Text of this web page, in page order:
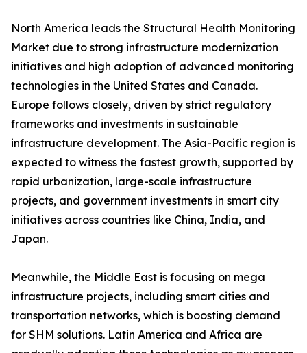
North America leads the Structural Health Monitoring
Market due to strong infrastructure modernization
initiatives and high adoption of advanced monitoring
technologies in the United States and Canada.
Europe follows closely, driven by strict regulatory
frameworks and investments in sustainable
infrastructure development. The Asia-Pacific region is
expected to witness the fastest growth, supported by
rapid urbanization, large-scale infrastructure
projects, and government investments in smart city
initiatives across countries like China, India, and
Japan.
Meanwhile, the Middle East is focusing on mega
infrastructure projects, including smart cities and
transportation networks, which is boosting demand
for SHM solutions. Latin America and Africa are